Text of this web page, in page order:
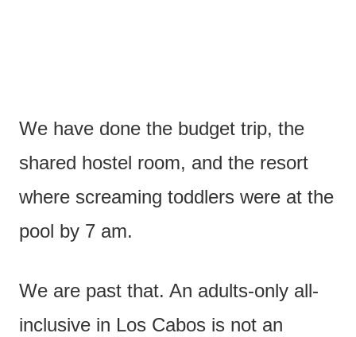
We have done the budget trip, the
shared hostel room, and the resort
where screaming toddlers were at the
pool by 7 am.
We are past that. An adults-only all-
inclusive in Los Cabos is not an